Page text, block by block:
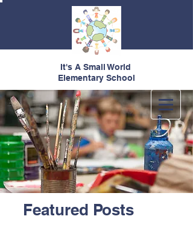
It's A Small World
Elementary School
Featured Posts